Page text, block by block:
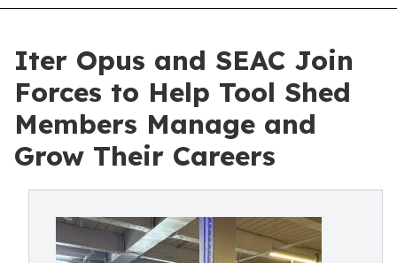
Iter Opus and SEAC Join
Forces to Help Tool Shed
Members Manage and
Grow Their Careers